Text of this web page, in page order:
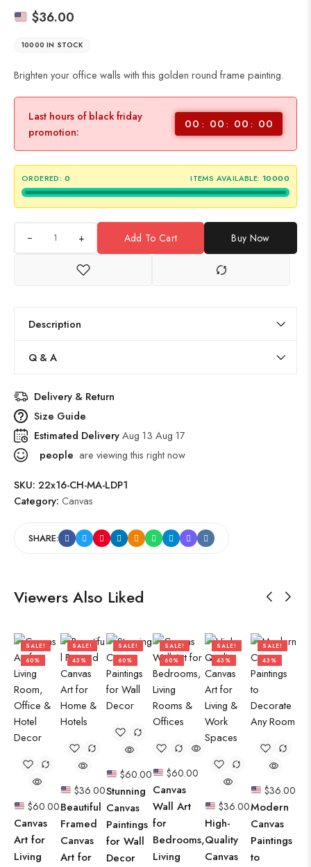
$36.00
10000 IN STOCK
Brighten your office walls with this golden round frame painting.
Last hours of black friday
promotion:
00 00 00 00
ORDERED: 0 ITEMS AVAILABLE: 10000
+ Add To Cart Buy Now
Description
Q & A
Delivery & Return
Size Guide
Estimated DeliveryAug 13 Aug 17
people are viewing this right now
SKU: 22x16-CH-MA-LDP1
Category: Canvas
SHARE:
Viewers Also Liked
SALE!
60%
$60.00
Canvas
Art for
Living
SALE!
43%
$36.00
Beautiful
Framed
Canvas
Art for
SALE!
60%
$60.00
Stunning
Canvas
Paintings
for Wall
Decor
SALE!
60%
$60.00
Canvas
Wall Art
for
Bedrooms,
Living
SALE!
43%
$36.00
High-
Quality
Canvas
SALE!
43%
$36.00
Modern
Canvas
Paintings
to